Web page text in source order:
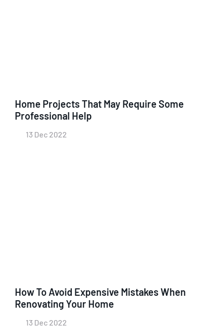
Home Projects That May Require Some
Professional Help
13 Dec 2022
How To Avoid Expensive Mistakes When
Renovating Your Home
13 Dec 2022